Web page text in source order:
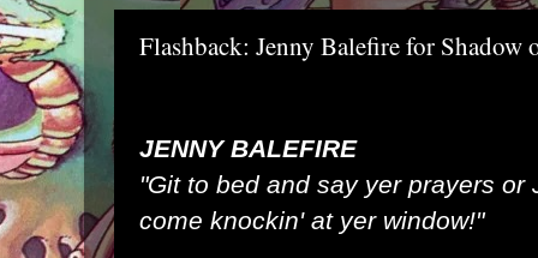
Flashback: Jenny Balefire for Shadow
JENNY BALEFIRE
"Git to bed and say yer prayers or
come knockin' at yer window!"